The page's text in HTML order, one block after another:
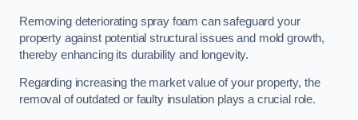
Removing deteriorating spray foam can safeguard your
property against potential structural issues and mold growth,
thereby enhancing its durability and longevity.
Regarding increasing the market value of your property, the
removal of outdated or faulty insulation plays a crucial role.